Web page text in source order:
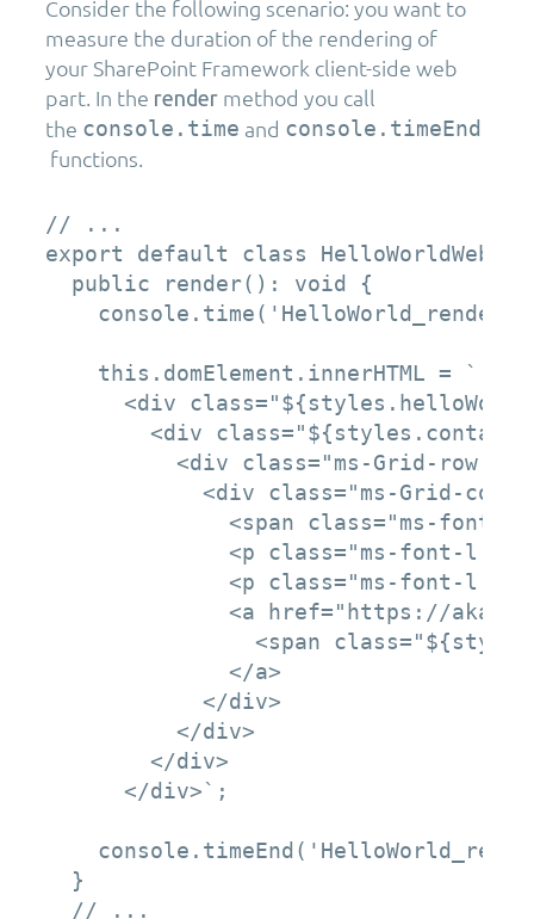
Consider the following scenario: you want to
measure the duration of the rendering of
your SharePoint Framework client-side web
part. In the render method you call
the console.time and console.timeEnd
functions.
// ...
export default class
  public render(): void {
    this.domElement.innerHTML = `
<div
<div
<div class="ms-Grid-row
<div class="ms-Grid-col
<span class="ms-font-
<p class="ms-font-l
<p class="ms-font-l
<a href="https://
<span
              </a>
            </div>
          </div>
        </div>
      </div>`;
  }
  // ...